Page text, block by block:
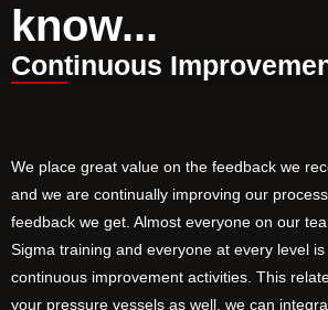
know...
Continuous
We place great value on the feedback we
and we are continually improving our
feedback we get. Almost everyone on our
Sigma training and everyone at every level
continuous improvement activities. This
your pressure vessels as well, we can